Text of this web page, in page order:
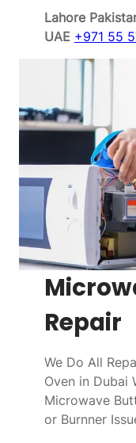
Lahore
UAE +971 55
Repair
We Do All
Oven in Dubai
Microwave
or Burnner